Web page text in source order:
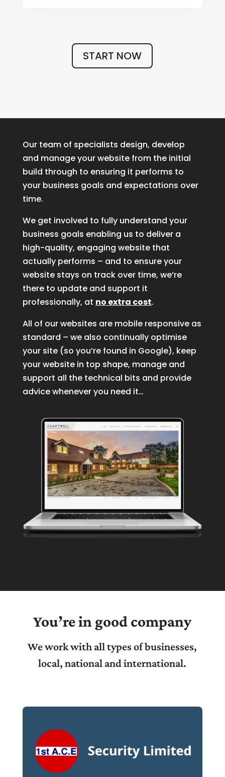
START NOW
Our team of specialists design, develop
and manage your website from the initial
build through to ensuring it performs to
your business goals and expectations over
time.
We get involved to fully understand your
business goals enabling us to deliver a
high-quality, engaging website that
actually performs – and to ensure your
website stays on track over time, we’re
there to update and support it
professionally, at no extra cost.
All of our websites are mobile responsive as
standard – we also continually optimise
your site (so you’re found in Google), keep
your website in top shape, manage and
support all the technical bits and provide
advice whenever you need it…
You’re in good company
We work with all types of businesses,
local, national and international.